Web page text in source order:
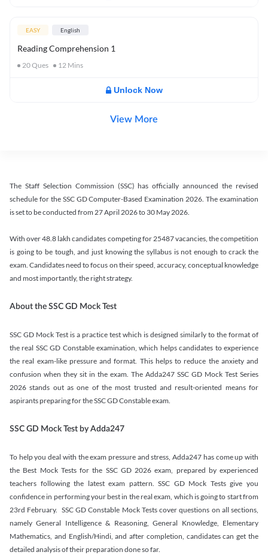
EASY English
Reading Comprehension 1
20Ques 12 Mins
Unlock Now
View More
The Staff Selection Commission (SSC) has officially announced the revised
schedule for the SSC GD Computer-Based Examination 2026. The examination
is set to be conducted from 27 April 2026 to 30 May 2026.
With over 48.8 lakh candidates competing for 25487 vacancies, the competition
is going to be tough, and just knowing the syllabus is not enough to crack the
exam. Candidates need to focus on their speed, accuracy, conceptual knowledge
and most importantly, the right strategy.
About the SSC GD Mock Test
SSC GD Mock Test is a practice test which is designed similarly to the format of
the real SSC GD Constable examination, which helps candidates to experience
the real exam-like pressure and format. This helps to reduce the anxiety and
confusion when they sit in the exam. The Adda247 SSC GD Mock Test Series
2026 stands out as one of the most trusted and result-oriented means for
aspirants preparing for the SSC GD Constable exam.
SSC GD Mock Test by Adda247
To help you deal with the exam pressure and stress, Adda247 has come up with
the Best Mock Tests for the SSC GD 2026 exam, prepared by experienced
teachers following the latest exam pattern. SSC GD Mock Tests give you
confidence in performing your best in the real exam, which is going to start from
23rd February. SSC GD Constable Mock Tests cover questions on all sections,
namely General Intelligence & Reasoning, General Knowledge, Elementary
Mathematics, and English/Hindi, and after completion, candidates can get the
detailed analysis of their preparation done so far.